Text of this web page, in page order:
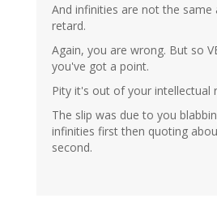
And infinities are not the same
retard.
Again, you are wrong. But so
you've got a point.
Pity it's out of your intellectual
The slip was due to you
infinities first then quoting
second.